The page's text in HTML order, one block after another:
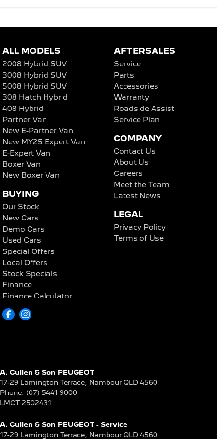
ALL MODELS
2008 Hybrid SUV
3008 Hybrid SUV
5008 Hybrid SUV
308 Hatch Hybrid
408 Hybrid
Partner Van
New E-Partner Van
New MY25 Expert Van
E-Expert Van
Boxer Van
New Boxer Van
BUYING
Our Stock
New Cars
Demo Cars
Used Cars
Special Offers
Local Offers
Stock Specials
Finance
Finance Calculator
AFTERSALES
Service
Parts
Accessories
Warranty
Roadside Assist
Service Plan
COMPANY
Contact Us
About Us
Careers
Meet the Team
Latest News
LEGAL
Privacy Policy
Terms of Use
A. Cullen & Son PEUGEOT
17-29 Lamington Terrace, Nambour QLD 4560
Phone: (07) 5441 9000
LMCT 2502431
A. Cullen & Son PEUGEOT - Service
17-29 Lamington Terrace, Nambour QLD 4560